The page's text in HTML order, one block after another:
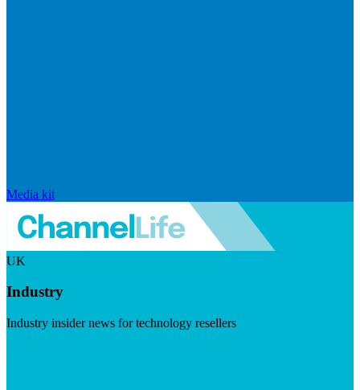
Media kit
UK
Industry
Industry insider news for technology resellers